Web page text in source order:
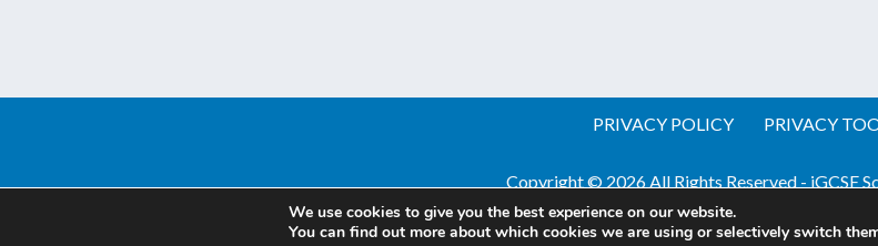
PRIVACY POLICY PRIVACY
Copyright © 2026 All Rights Reserved - iGCSE
Website by PineappleWeb Design
We use cookies to give you the best experience on our website.
You can find out more about which cookies we are using or selectively switch